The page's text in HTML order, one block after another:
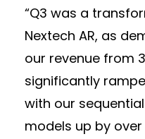
“Q3 was a
Nextech AR, as
our revenue from
significantly
with our sequential
models up by over